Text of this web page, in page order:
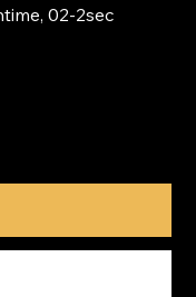
02-2sec